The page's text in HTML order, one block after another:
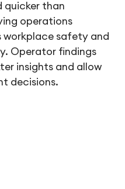
quicker than
operations
workplace safety and
Operator findings
insights and allow
decisions.